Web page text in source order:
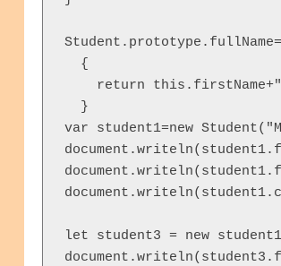
  {
return
  }
var student1=new
let student3 = new